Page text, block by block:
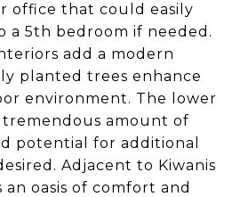
office that could easily
a 5th bedroom if needed.
add a modern
planted trees enhance
environment. The lower
tremendous amount of
potential for additional
Adjacent to Kiwanis
an oasis of comfort and